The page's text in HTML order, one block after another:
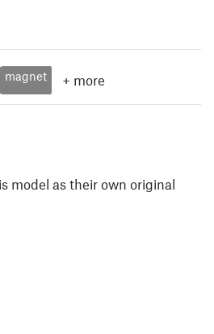
magnet + more
model as their own original